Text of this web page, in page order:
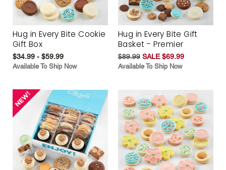
Hug in Every Bite Cookie
Gift Box
$34.99 - $59.99
Available To Ship Now
Hug in Every Bite Gift
Basket - Premier
$89.99 SALE $69.99
Available To Ship Now